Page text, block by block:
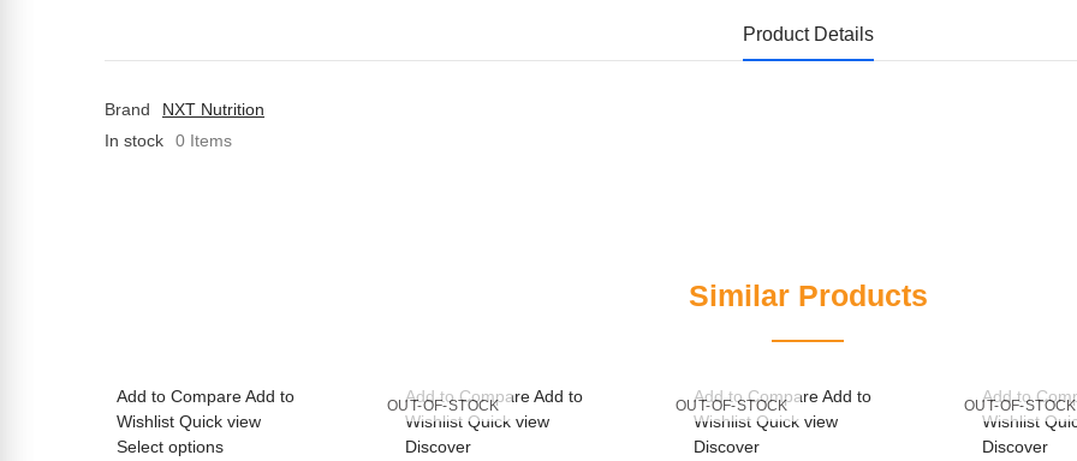
Product Details
Brand
NXT Nutrition
In stock
0 Items
Similar Products
Add to CompareAdd to
Wishlist Quick view
Select options
OUT-OF-STOCK
Add to CompareAdd to
Wishlist Quick view
Discover
OUT-OF-STOCK
Add to CompareAdd to
Wishlist Quick view
Discover
OUT-OF-STOCK
Add to
Wishlist
Discover